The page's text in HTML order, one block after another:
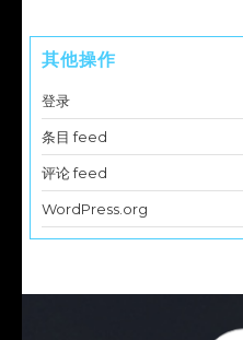
其他操作
登录
条目 feed
评论 feed
WordPress.org